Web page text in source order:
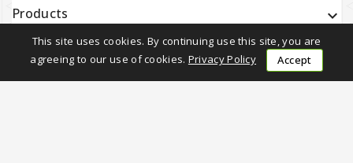
Products 
Our company
This site uses cookies. By continuing use this site, you are
agreeing to our use of cookies. Privacy Policy Accept
Earning with Us